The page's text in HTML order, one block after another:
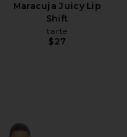
Maracuja Juicy Lip
Shift
tarte
$27